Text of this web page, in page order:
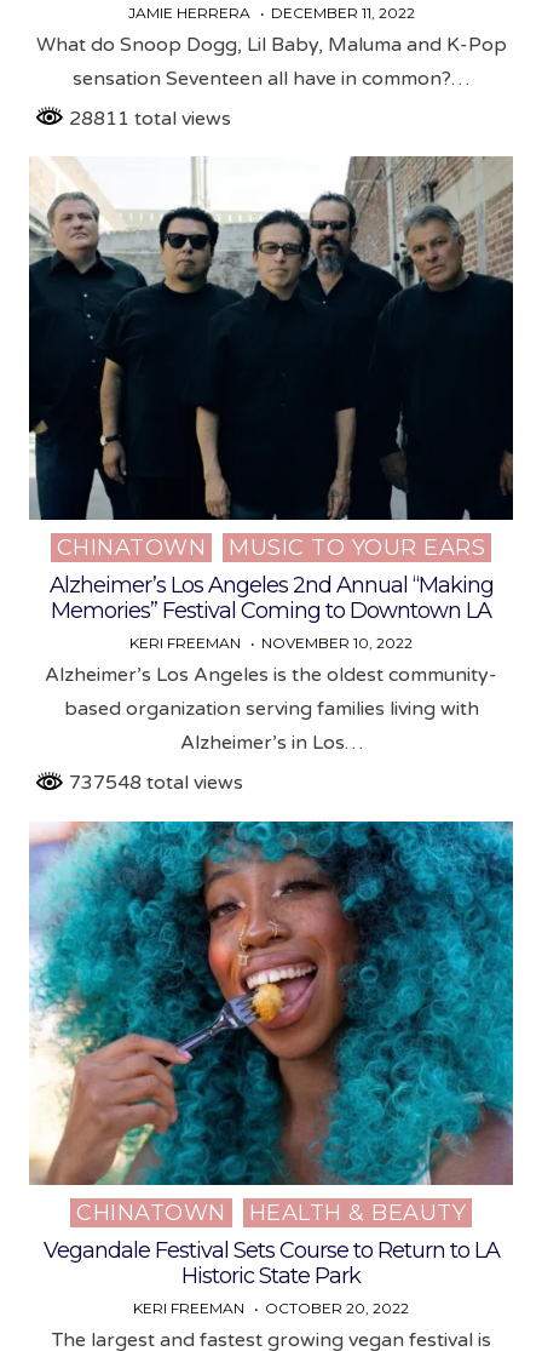
JAMIE HERRERA DECEMBER 11, 2022
What do Snoop Dogg, Lil Baby, Maluma and K-Pop
sensation Seventeen all have in common?…
28811 total views
Posted
in
CHINATOWN
MUSIC TO YOUR EARS
Alzheimer’s Los Angeles 2nd Annual “Making
Memories” Festival Coming to Downtown LA
KERI FREEMAN NOVEMBER 10, 2022
Alzheimer’s Los Angeles is the oldest community-
based organization serving families living with
Alzheimer’s in Los…
737548 total views
Posted
in
CHINATOWN
HEALTH & BEAUTY
Vegandale Festival Sets Course to Return to LA
Historic State Park
KERI FREEMAN OCTOBER 20, 2022
The largest and fastest growing vegan festival is